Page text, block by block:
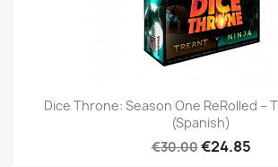
Dice Throne: Season One ReRolled –
(Spanish)
€30.00€24.85